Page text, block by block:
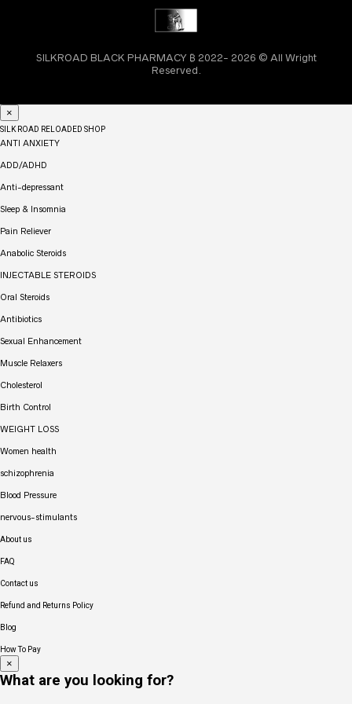
SILKROAD BLACK PHARMACY ₿ 2022- 2026 © All Wright
Reserved.
×
SILK ROAD RELOADED SHOP
ANTI ANXIETY
ADD/ADHD
Anti-depressant
Sleep & Insomnia
Pain Reliever
Anabolic Steroids
INJECTABLE STEROIDS
Oral Steroids
Antibiotics
Sexual Enhancement
Muscle Relaxers
Cholesterol
Birth Control
WEIGHT LOSS
Women health
schizophrenia
Blood Pressure
nervous-stimulants
About us
FAQ
Contact us
Refund and Returns Policy
Blog
How To Pay
×
What are you looking for?